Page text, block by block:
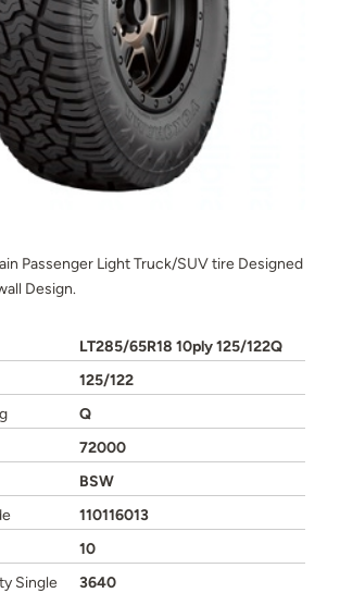
Passenger Light Truck/SUV tire Designed
Design.
LT285/65R18 10ply 125/122Q
125/122
Q
72000
BSW
110116013
10
Single
3640